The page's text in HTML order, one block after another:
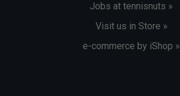
Jobs at tennisnuts »
Visit us in Store »
e-commerce by iShop »